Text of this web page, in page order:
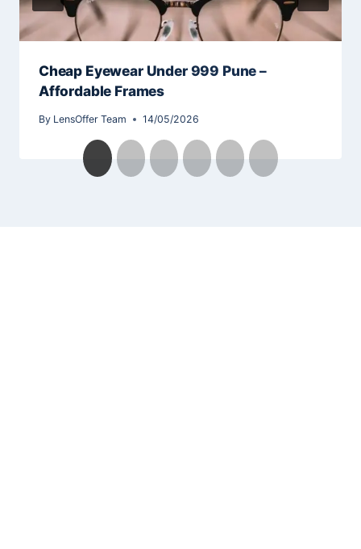
Cheap Eyewear Under 999 Pune –
Affordable Frames
By LensOffer Team 14/05/2026